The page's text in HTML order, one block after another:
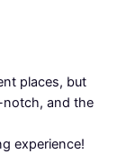
places, but
and the
experience!